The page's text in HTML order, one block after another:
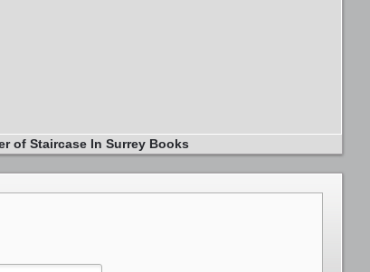
of Staircase In Surrey Books